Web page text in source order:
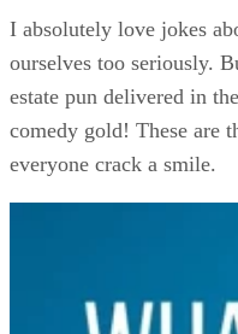
I absolutely love jokes
ourselves too seriously.
estate pun delivered in
comedy gold! These are
everyone crack a smile.